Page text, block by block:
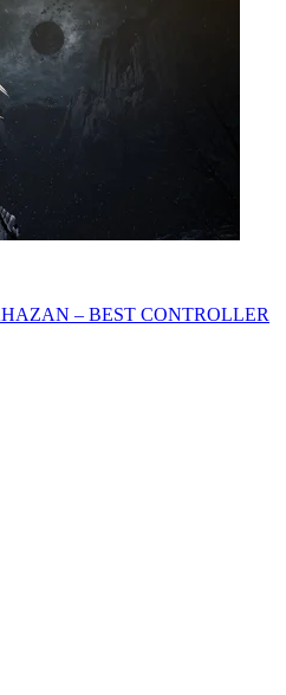
– BEST CONTROLLER